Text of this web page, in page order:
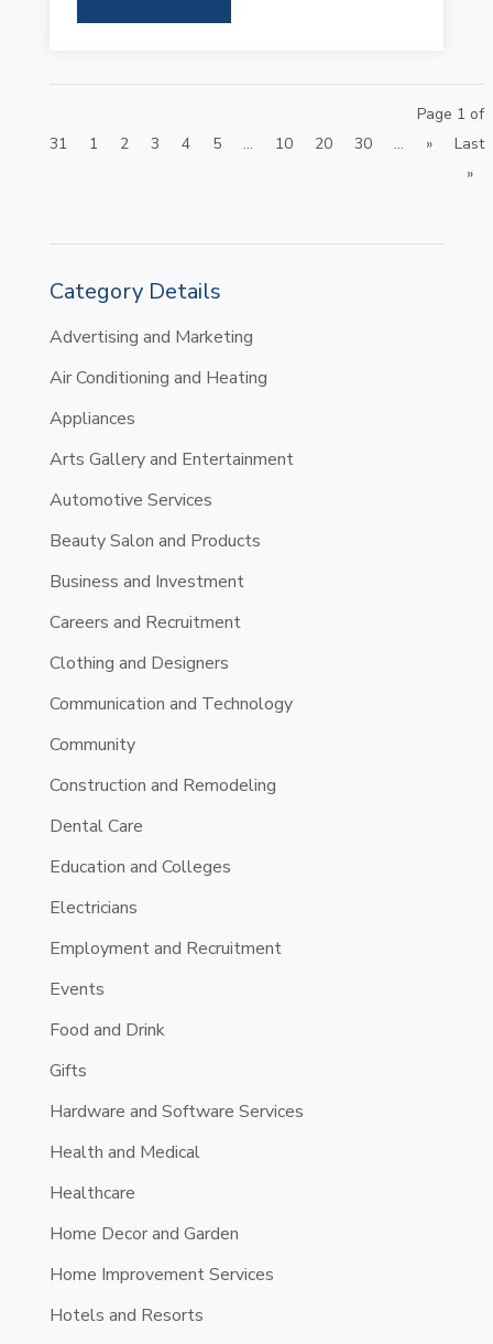
Category Details
Advertising and Marketing
Air Conditioning and Heating
Appliances
Arts Gallery and Entertainment
Automotive Services
Beauty Salon and Products
Business and Investment
Careers and Recruitment
Clothing and Designers
Communication and Technology
Community
Construction and Remodeling
Dental Care
Education and Colleges
Electricians
Employment and Recruitment
Events
Food and Drink
Gifts
Hardware and Software Services
Health and Medical
Healthcare
Home Decor and Garden
Home Improvement Services
Hotels and Resorts
Page 1 of
31
1 2 3 4 5 ... 10 20 30 ... »
Last
»